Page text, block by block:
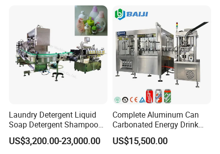
Laundry Detergent Liquid
Soap Detergent Shampoo
Lotion Bottle Filling Capping
Labeling Printing Machine
US$3,200.00-23,000.00
Complete Aluminum Can
Carbonated Energy Drink
Beer Beverage Canning
Filling Sealing Machine
US$15,500.00